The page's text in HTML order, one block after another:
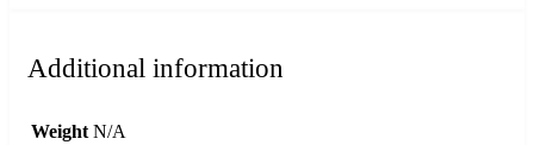
Additional information
Weight N/A